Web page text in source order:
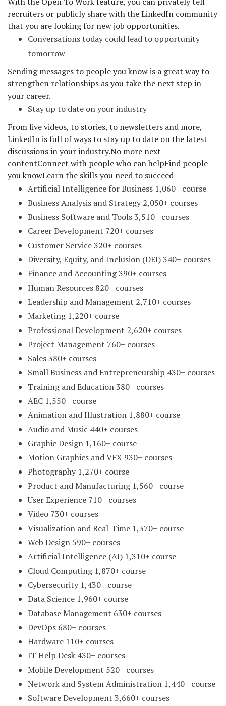
recruiters or publicly share with the LinkedIn community
that you are looking for new job opportunities.
Conversations today could lead to opportunity
tomorrow
Sending messages to people you know is a great way to
strengthen relationships as you take the next step in
your career.
Stay up to date on your industry
From live videos, to stories, to newsletters and more,
LinkedIn is full of ways to stay up to date on the latest
discussions in your industry.No more next
contentConnect with people who can helpFind people
you knowLearn the skills you need to succeed
Artificial Intelligence for Business 1,060+ course
Business Analysis and Strategy 2,050+ courses
Business Software and Tools 3,510+ courses
Career Development 720+ courses
Customer Service 320+ courses
Diversity, Equity, and Inclusion (DEI) 340+ courses
Finance and Accounting 390+ courses
Human Resources 820+ courses
Leadership and Management 2,710+ courses
Marketing 1,220+ course
Professional Development 2,620+ courses
Project Management 760+ courses
Sales 380+ courses
Small Business and Entrepreneurship 430+ courses
Training and Education 380+ courses
AEC 1,550+ course
Animation and Illustration 1,880+ course
Audio and Music 440+ courses
Graphic Design 1,160+ course
Motion Graphics and VFX 930+ courses
Photography 1,270+ course
Product and Manufacturing 1,560+ course
User Experience 710+ courses
Video 730+ courses
Visualization and Real-Time 1,370+ course
Web Design 590+ courses
Artificial Intelligence (AI) 1,310+ course
Cloud Computing 1,870+ course
Cybersecurity 1,430+ course
Data Science 1,960+ course
Database Management 630+ courses
DevOps 680+ courses
Hardware 110+ courses
IT Help Desk 430+ courses
Mobile Development 520+ courses
Network and System Administration 1,440+ course
Software Development 3,660+ courses